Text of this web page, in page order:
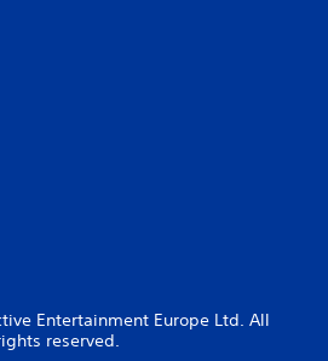
Entertainment Europe Ltd. All
reserved.